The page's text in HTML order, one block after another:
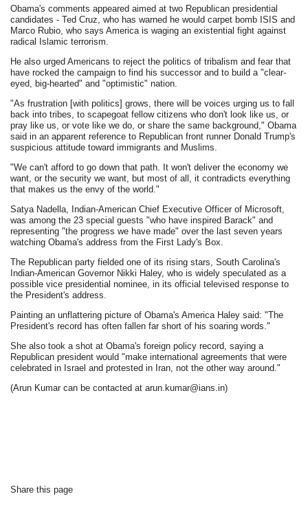
Obama's comments appeared aimed at two Republican presidential
candidates - Ted Cruz, who has warned he would carpet bomb ISIS and
Marco Rubio, who says America is waging an existential fight against
radical Islamic terrorism.
He also urged Americans to reject the politics of tribalism and fear that
have rocked the campaign to find his successor and to build a "clear-
eyed, big-hearted" and "optimistic" nation.
"As frustration [with politics] grows, there will be voices urging us to fall
back into tribes, to scapegoat fellow citizens who don't look like us, or
pray like us, or vote like we do, or share the same background," Obama
said in an apparent reference to Republican front runner Donald Trump's
suspicious attitude toward immigrants and Muslims.
"We can't afford to go down that path. It won't deliver the economy we
want, or the security we want, but most of all, it contradicts everything
that makes us the envy of the world."
Satya Nadella, Indian-American Chief Executive Officer of Microsoft,
was among the 23 special guests "who have inspired Barack" and
representing "the progress we have made" over the last seven years
watching Obama's address from the First Lady's Box.
The Republican party fielded one of its rising stars, South Carolina's
Indian-American Governor Nikki Haley, who is widely speculated as a
possible vice presidential nominee, in its official televised response to
the President's address.
Painting an unflattering picture of Obama's America Haley said: "The
President's record has often fallen far short of his soaring words."
She also took a shot at Obama's foreign policy record, saying a
Republican president would "make international agreements that were
celebrated in Israel and protested in Iran, not the other way around."
(Arun Kumar can be contacted at arun.kumar@ians.in)
Share this page